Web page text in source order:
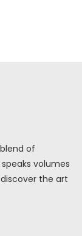
of
volumes
the art